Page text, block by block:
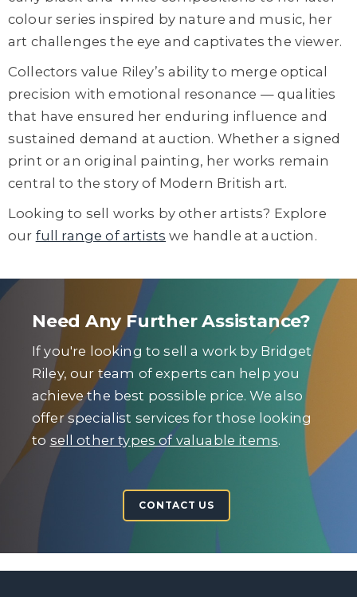
colour series inspired by nature and music, her
art challenges the eye and captivates the viewer.
Collectors value Riley’s ability to merge optical
precision with emotional resonance — qualities
that have ensured her enduring influence and
sustained demand at auction. Whether a signed
print or an original painting, her works remain
central to the story of Modern British art.
Looking to sell works by other artists? Explore
our full range of artists we handle at auction.
Need Any Further Assistance?
If you're looking to sell a work by Bridget
Riley, our team of experts can help you
achieve the best possible price. We also
offer specialist services for those looking
to sell other types of valuable items.
CONTACT US